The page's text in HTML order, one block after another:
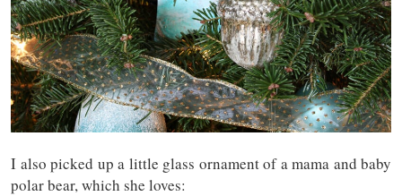
I also picked up a little glass ornament of a mama and baby
polar bear, which she loves: